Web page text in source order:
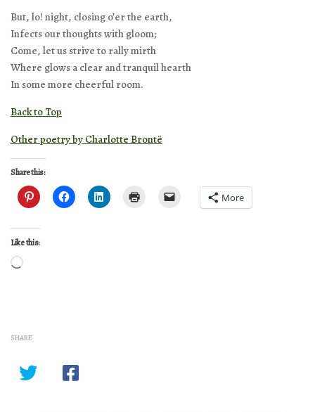
But, lo! night, closing o’er the earth,
Infects our thoughts with gloom;
Come, let us strive to rally mirth
Where glows a clear and tranquil hearth
In some more cheerful room.
Back to Top
Other poetry by Charlotte Brontë
Share this:
More
Like this:
Loading…
SHARE